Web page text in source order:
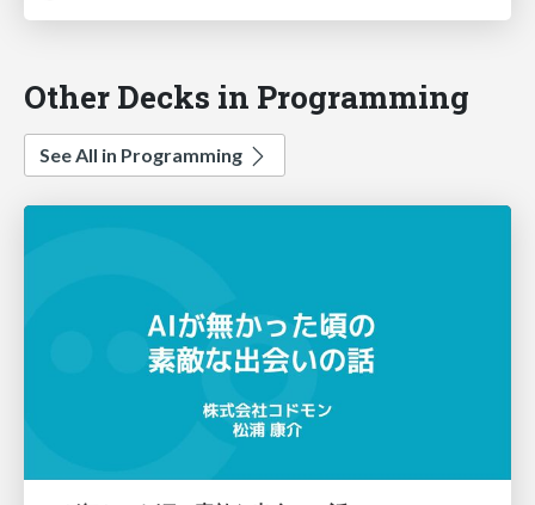
Other Decks in Programming
See All in Programming